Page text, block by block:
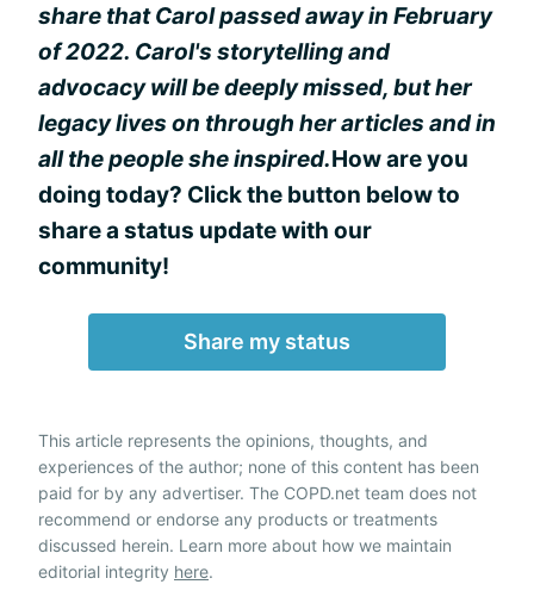
share that Carol passed away in February
of 2022. Carol's storytelling and
advocacy will be deeply missed, but her
legacy lives on through her articles and in
all the people she inspired.How are you
doing today? Click the button below to
share a status update with our
community!
Share my status
This article represents the opinions, thoughts, and
experiences of the author; none of this content has been
paid for by any advertiser. The COPD.net team does not
recommend or endorse any products or treatments
discussed herein. Learn more about how we maintain
editorial integrity here.